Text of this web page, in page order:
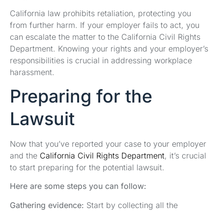
California law prohibits retaliation, protecting you
from further harm. If your employer fails to act, you
can escalate the matter to the California Civil Rights
Department. Knowing your rights and your employer’s
responsibilities is crucial in addressing workplace
harassment.
Preparing for the
Lawsuit
Now that you’ve reported your case to your employer
and the California Civil Rights Department, it’s crucial
to start preparing for the potential lawsuit.
Here are some steps you can follow:
Gathering evidence: Start by collecting all the